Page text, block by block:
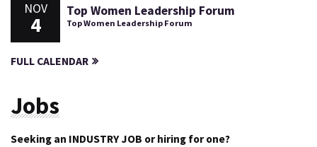
NOV
4
Top Women Leadership Forum
Top Women Leadership Forum
FULL CALENDAR
Jobs
Seeking an INDUSTRY JOB or hiring for one?